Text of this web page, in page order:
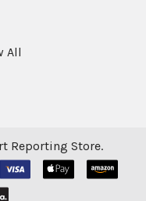
All
Reporting Store.